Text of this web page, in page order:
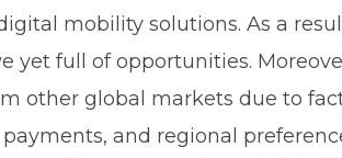
mobility solutions. As a
yet full of opportunities.
other global markets due to
and regional